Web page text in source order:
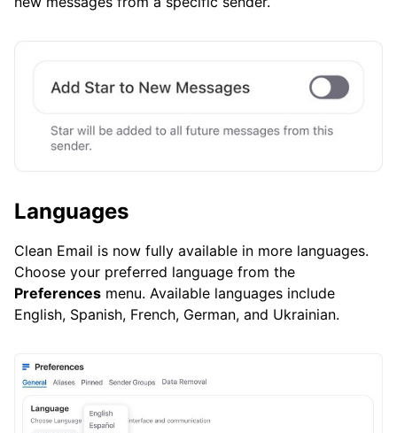
Languages
Clean Email is now fully available in more languages.
Choose your preferred language from the
Preferences menu. Available languages include
English, Spanish, French, German, and Ukrainian.